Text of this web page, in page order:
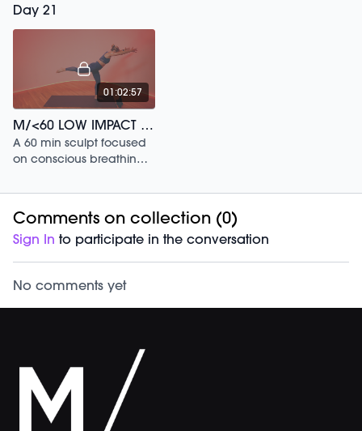
Day 21
01:02:57
M/<60 LOW IMPACT SCULPT /217
A 60 min sculpt focused
on conscious breathing
choreography.
Comments on collection (0)
Sign In to participate in the conversation
No comments yet